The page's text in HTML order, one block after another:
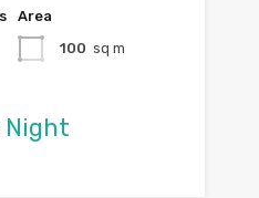
Area
100 sq m
Night